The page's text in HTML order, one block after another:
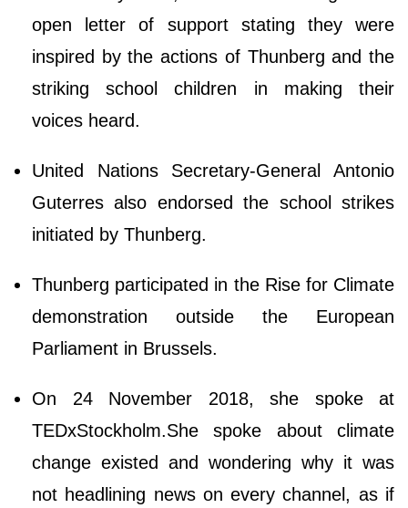
open letter of support stating they were
inspired by the actions of Thunberg and the
striking school children in making their
voices heard.
United Nations Secretary-General Antonio
Guterres also endorsed the school strikes
initiated by Thunberg.
Thunberg participated in the Rise for Climate
demonstration outside the European
Parliament in Brussels.
On 24 November 2018, she spoke at
TEDxStockholm.She spoke about climate
change existed and wondering why it was
not headlining news on every channel, as if